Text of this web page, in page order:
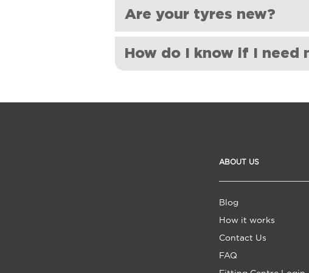
Unfortunately, we do not provide tyre
for this service applied by the fitting centre.
Are your tyres new?
Yes, all Shoes For My Car tyres are
How do I know if I need
Age: Tyres can wear out over time,
Poor handling or reduced grip: If
roads, it may be a sign that your tyres
ABOUT US
Blog
How it works
Contact Us
FAQ